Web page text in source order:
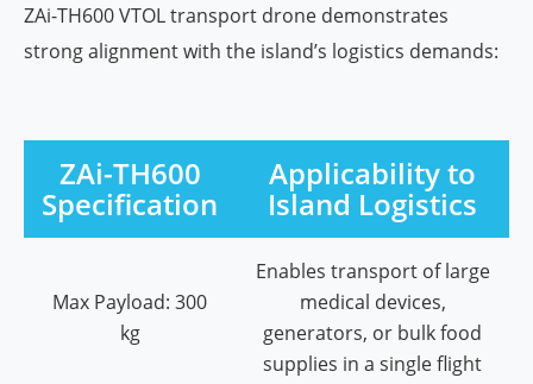
ZAi-TH600 VTOL transport drone demonstrates
strong alignment with the island’s logistics demands:
ZAi-TH600
Specification
Applicability to
Island Logistics
Max Payload: 300
kg
Enables transport of large
medical devices,
generators, or bulk food
supplies in a single flight